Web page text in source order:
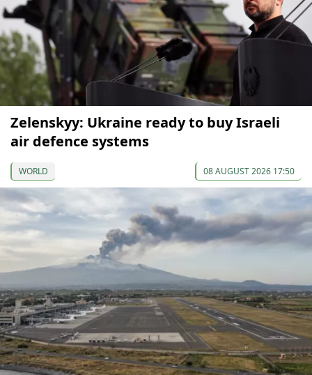
Zelenskyy: Ukraine ready to buy Israeli
air defence systems
WORLD 08 AUGUST 2026 17:50